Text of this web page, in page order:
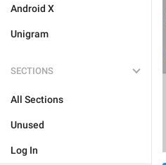
Android X
Unigram
SECTIONS
All Sections
Unused
Log In